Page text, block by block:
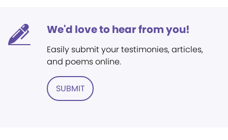
We'd love to hear from you!
Easily submit your testimonies, articles,
and poems online.
SUBMIT